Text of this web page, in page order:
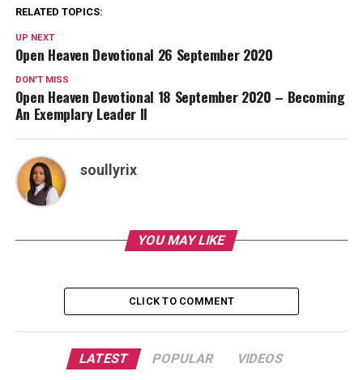
RELATED TOPICS:
UP NEXT
Open Heaven Devotional 26 September 2020
DON'T MISS
Open Heaven Devotional 18 September 2020 – Becoming
An Exemplary Leader II
soullyrix
YOU MAY LIKE
CLICK TO COMMENT
LATEST POPULAR VIDEOS